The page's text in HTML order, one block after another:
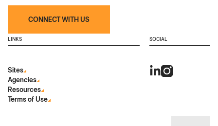
CONNECT WITH US
LINKS
Sites
Agencies
Resources
Terms of Use
SOCIAL